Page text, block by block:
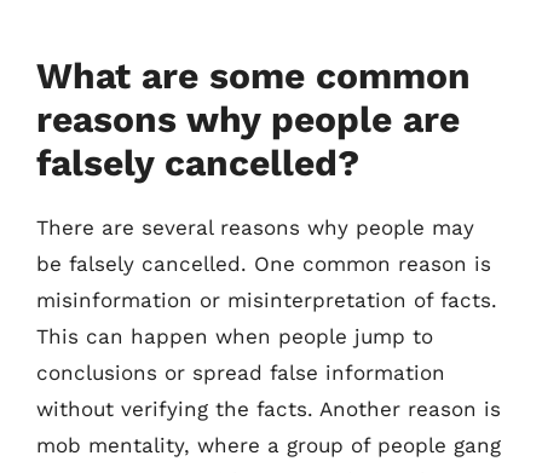
What are some common
reasons why people are
falsely cancelled?
There are several reasons why people may
be falsely cancelled. One common reason is
misinformation or misinterpretation of facts.
This can happen when people jump to
conclusions or spread false information
without verifying the facts. Another reason is
mob mentality, where a group of people gang